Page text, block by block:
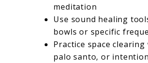
meditation
Use sound healing
bowls or specific
Practice space clearing
palo santo, or intention